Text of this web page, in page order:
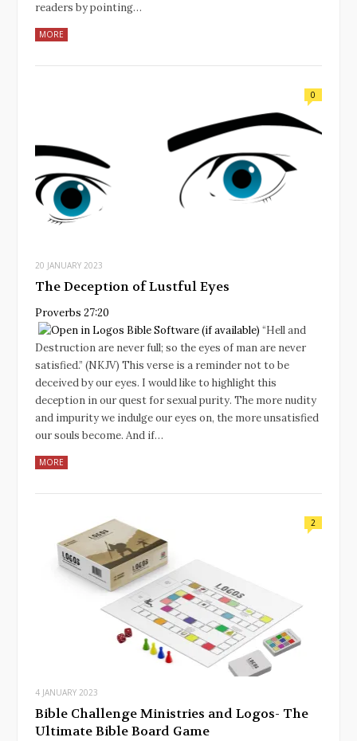
readers by pointing…
MORE
0
20 JANUARY 2023
The Deception of Lustful Eyes
Proverbs 27:20
“Hell and
Destruction are never full; so the eyes of man are never
satisfied.” (NKJV) This verse is a reminder not to be
deceived by our eyes. I would like to highlight this
deception in our quest for sexual purity. The more nudity
and impurity we indulge our eyes on, the more unsatisfied
our souls become. And if…
MORE
2
4 JANUARY 2023
Bible Challenge Ministries and Logos- The
Ultimate Bible Board Game